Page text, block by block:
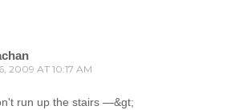
2009 AT 10:17 AM
run up the stairs —&gt;